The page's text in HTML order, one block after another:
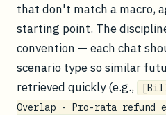
that don't match a macro,
starting point. The
convention — each chat
scenario type so similar
retrieved quickly (e.g.,
Overlap - Pro-rata refund